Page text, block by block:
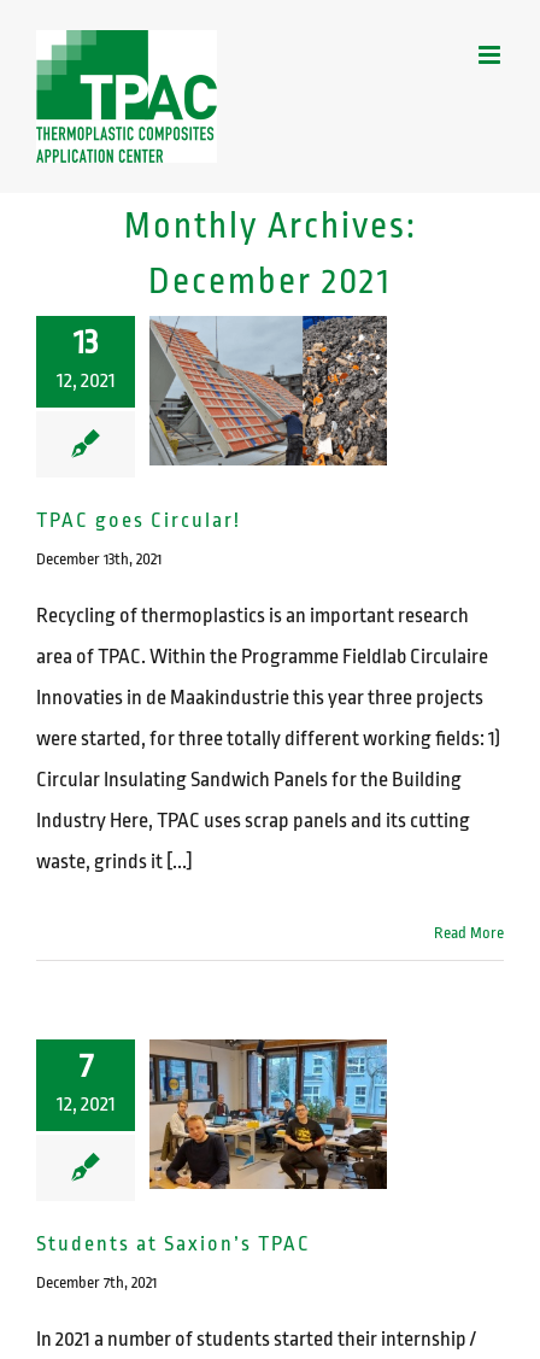
Monthly Archives:
December 2021
13
12, 2021
TPAC goes Circular!
December 13th, 2021
Recycling of thermoplastics is an important research
area of TPAC. Within the Programme Fieldlab Circulaire
Innovaties in de Maakindustrie this year three projects
were started, for three totally different working fields: 1)
Circular Insulating Sandwich Panels for the Building
Industry Here, TPAC uses scrap panels and its cutting
waste, grinds it [...]
Read More
7
12, 2021
Students at Saxion’s TPAC
December 7th, 2021
In 2021 a number of students started their internship /